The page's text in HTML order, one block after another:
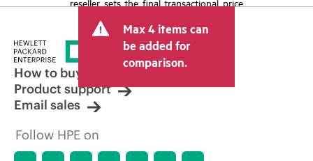
tax/VAT and shipping. The transactional
price set by the reseller may vary from
other resellers and the indicative price
displayed. Indicative pricing may include
limited-time promotional offers. HPE
reserves the right to make pricing
adjustments at any time for reasons
market conditions, product
discontinuation, restricted product
Max 4 items can
be added for
comparison.
How to buy
Product support
Email sales
Follow HPE on